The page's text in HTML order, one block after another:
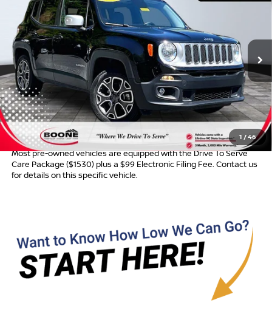
1 /46
VIN:ZACCJBDTXFPB46452Stock: B01129Model:
73,477 mi Ext.
ADVERTISED PRICE
Less
Retail Price: $12,350
Dealer Services Fee $999
Advertised Price:
Most pre-owned vehicles are equipped with the Drive To Serve
Care Package ($1530) plus a $99 Electronic Filing Fee. Contact us
for details on this specific vehicle.